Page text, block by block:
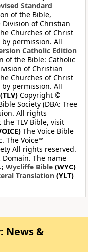
Standard
of the Bible,
of Christian
Churches of Christ
by permission. All
Catholic Edition
of the Bible: Catholic
of Christian
Churches of Christ
by permission. All
(TLV) Copyright ©
Society (DBA: Tree
All rights
TLV Bible, visit
The Voice Bible
The Voice™
All rights reserved.
Domain. The name
Wycliffe Bible (WYC)
Translation (YLT)
News &